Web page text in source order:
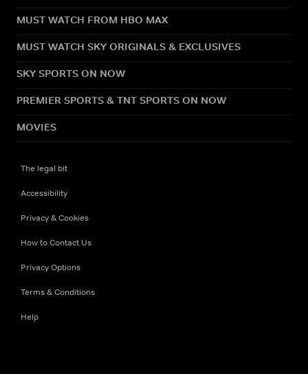
MUST WATCH FROM HBO MAX
MUST WATCH SKY ORIGINALS & EXCLUSIVES
SKY SPORTS ON NOW
PREMIER SPORTS & TNT SPORTS ON NOW
MOVIES
The legal bit
Accessibility
Privacy & Cookies
How to Contact Us
Privacy Options
Terms & Conditions
Help